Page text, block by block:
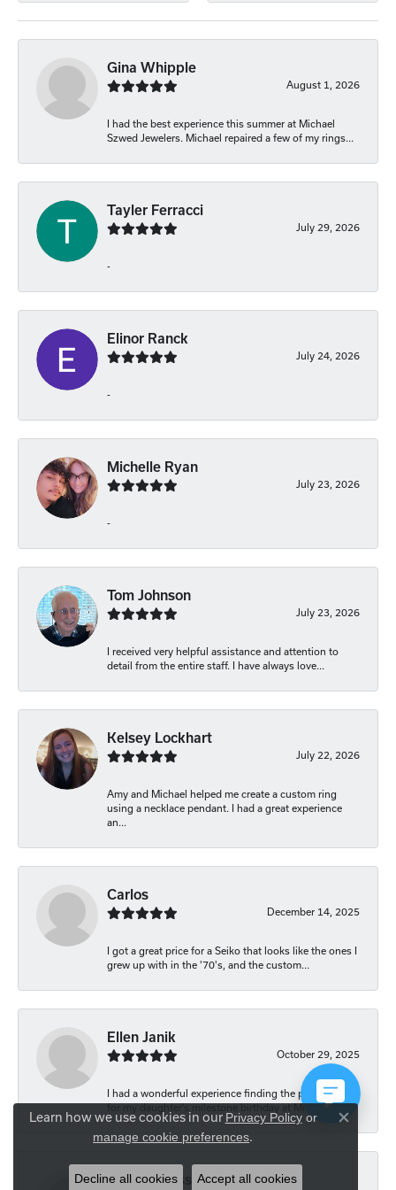
Gina Whipple
August 1, 2026
I had the best experience this summer at Michael
Szwed Jewelers. Michael repaired a few of my rings...
Tayler Ferracci
July 29, 2026
-
Elinor Ranck
July 24, 2026
-
Michelle Ryan
July 23, 2026
-
Tom Johnson
July 23, 2026
I received very helpful assistance and attention to
detail from the entire staff. I have always love...
Kelsey Lockhart
July 22, 2026
Amy and Michael helped me create a custom ring
using a necklace pendant. I had a great experience
an...
Carlos
December 14, 2025
I got a great price for a Seiko that looks like the ones I
grew up with in the '70's, and the custom...
Ellen Janik
October 29, 2025
I had a wonderful experience finding the perfect gift
for my daughter’s milestone birthday at Mich...
Carolyn Bliss
Learn how we use cookies in our Privacy Policyor
manage cookie preferences.
Close
Decline all cookies Accept all cookies